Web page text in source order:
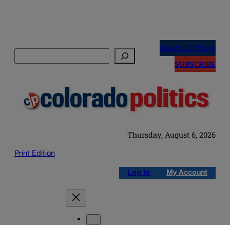
NEWSLETTERS
SUBSCRIBE
Thursday, August 6, 2026
Print Edition
Log in My Account